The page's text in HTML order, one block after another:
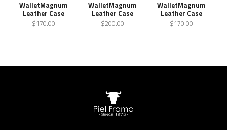
WalletMagnum
Leather Case
$170.00
WalletMagnum
Leather Case
$200.00
WalletMagnum
Leather Case
$170.00